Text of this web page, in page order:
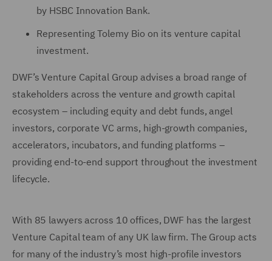
by HSBC Innovation Bank.
Representing Tolemy Bio on its venture capital
investment.
DWF’s Venture Capital Group advises a broad range of
stakeholders across the venture and growth capital
ecosystem – including equity and debt funds, angel
investors, corporate VC arms, high-growth companies,
accelerators, incubators, and funding platforms –
providing end-to-end support throughout the investment
lifecycle.
With 85 lawyers across 10 offices, DWF has the largest
Venture Capital team of any UK law firm. The Group acts
for many of the industry’s most high-profile investors